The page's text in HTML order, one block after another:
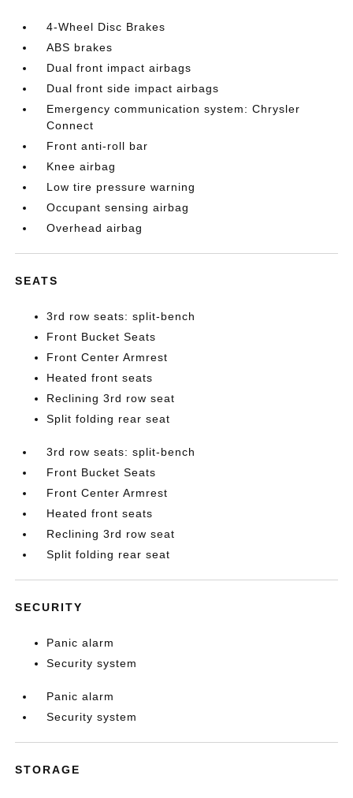
4-Wheel Disc Brakes
ABS brakes
Dual front impact airbags
Dual front side impact airbags
Emergency communication system: Chrysler
Connect
Front anti-roll bar
Knee airbag
Low tire pressure warning
Occupant sensing airbag
Overhead airbag
SEATS
3rd row seats: split-bench
Front Bucket Seats
Front Center Armrest
Heated front seats
Reclining 3rd row seat
Split folding rear seat
3rd row seats: split-bench
Front Bucket Seats
Front Center Armrest
Heated front seats
Reclining 3rd row seat
Split folding rear seat
SECURITY
Panic alarm
Security system
Panic alarm
Security system
STORAGE